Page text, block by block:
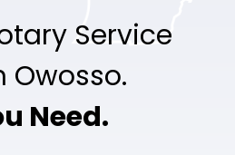
Service
Owosso.
Need.